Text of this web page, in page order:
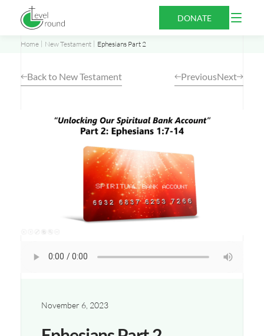
content
DONATE
Open
Home New Testament Ephesians Part 2
Back to New Testament PreviousNext
November 6, 2023